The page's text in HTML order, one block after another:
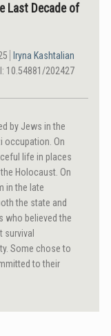
Last Decade of
Iryna Kashtalian
10.54881/202427
by Jews in the
occupation. On
life in places
Holocaust. On
in the late
the state and
who believed the
Some chose to
to their